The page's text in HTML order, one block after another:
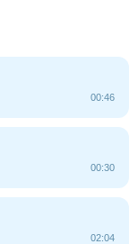
00:46
00:30
02:04